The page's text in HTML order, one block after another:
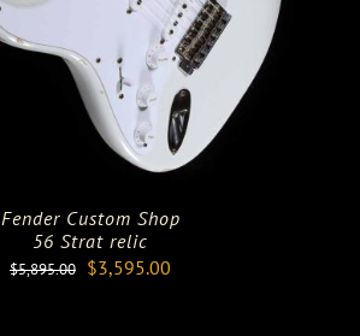
Fender Custom Shop
56 Strat relic
$5,895.00 Original
$3,595.00